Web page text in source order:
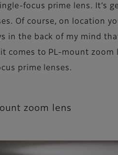
focus prime lens. It’s
Of course, on location
in the back of my mind
to PL-mount zoom
prime lenses.
zoom lens